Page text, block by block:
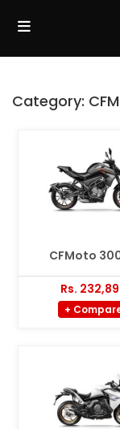
Category:
CFMoto
Rs.
+